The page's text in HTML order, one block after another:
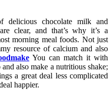
delicious chocolate milk and
clear, and that’s why it’s a
morning meal foods. Not just
resource of calcium and also
You can match it with
also make a nutritious shake;
a great deal less complicated
happier.